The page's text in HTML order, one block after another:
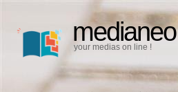
medianeo
your medias on line !